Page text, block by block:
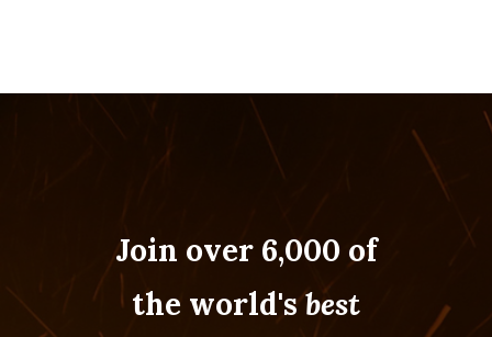
Join over 6,000 of
the world'sbest